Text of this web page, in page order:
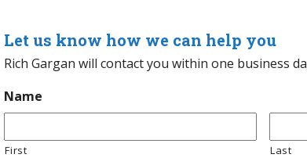
Let us know how we can help you
Rich Gargan will contact you within one business
Name
First Last